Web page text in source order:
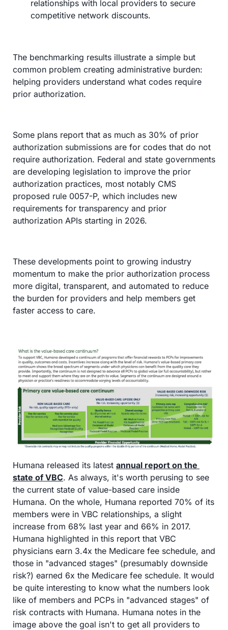
relationships with local providers to secure
competitive network discounts.
The benchmarking results illustrate a simple but
common problem creating administrative burden:
helping providers understand what codes require
prior authorization.
Some plans report that as much as 30% of prior
authorization submissions are for codes that do not
require authorization. Federal and state governments
are developing legislation to improve the prior
authorization practices, most notably CMS
proposed rule 0057-P, which includes new
requirements for transparency and prior
authorization APIs starting in 2026.
These developments point to growing industry
momentum to make the prior authorization process
more digital, transparent, and automated to reduce
the burden for providers and help members get
faster access to care.
Humana released its latest annual report on the
state of VBC. As always, it's worth perusing to see
the current state of value-based care inside
Humana. On the whole, Humana reported 70% of its
members were in VBC relationships, a slight
increase from 68% last year and 66% in 2017.
Humana highlighted in this report that VBC
physicians earn 3.4x the Medicare fee schedule, and
those in "advanced stages" (presumably downside
risk?) earned 6x the Medicare fee schedule. It would
be quite interesting to know what the numbers look
like of members and PCPs in "advanced stages" of
risk contracts with Humana. Humana notes in the
image above the goal isn't to get all providers to